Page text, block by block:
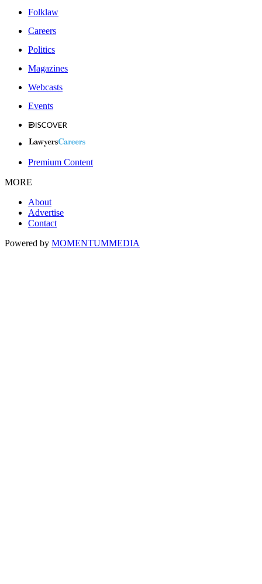
Folklaw
Careers
Politics
Magazines
Webcasts
Events
Premium Content
MORE
About
Advertise
Contact
Powered by MOMENTUMMEDIA